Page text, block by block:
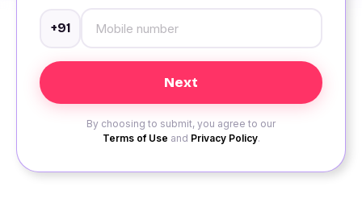
+91
By choosing to submit, you agree to our
Terms of Use and Privacy Policy.